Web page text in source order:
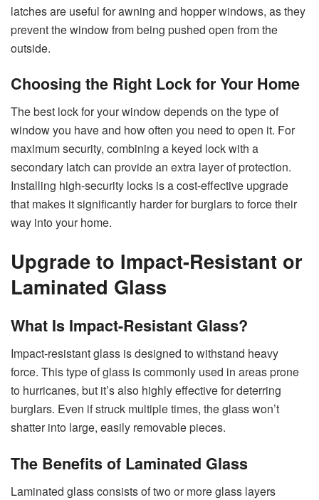
latches are useful for awning and hopper windows, as they
prevent the window from being pushed open from the
outside.
Choosing the Right Lock for Your Home
The best lock for your window depends on the type of
window you have and how often you need to open it. For
maximum security, combining a keyed lock with a
secondary latch can provide an extra layer of protection.
Installing high-security locks is a cost-effective upgrade
that makes it significantly harder for burglars to force their
way into your home.
Upgrade to Impact-Resistant or
Laminated Glass
What Is Impact-Resistant Glass?
Impact-resistant glass is designed to withstand heavy
force. This type of glass is commonly used in areas prone
to hurricanes, but it’s also highly effective for deterring
burglars. Even if struck multiple times, the glass won’t
shatter into large, easily removable pieces.
The Benefits of Laminated Glass
Laminated glass consists of two or more glass layers